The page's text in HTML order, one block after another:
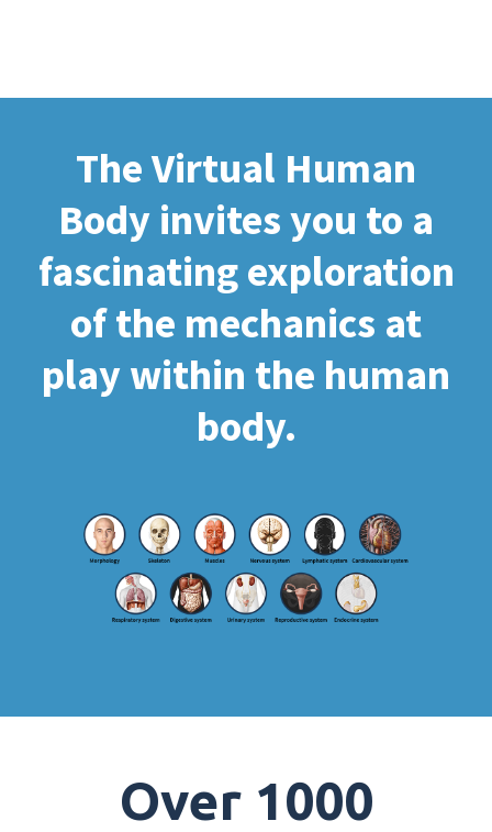
The Virtual Human
Body invites you to a
fascinating exploration
of the mechanics at
play within the human
body.
Over 1000